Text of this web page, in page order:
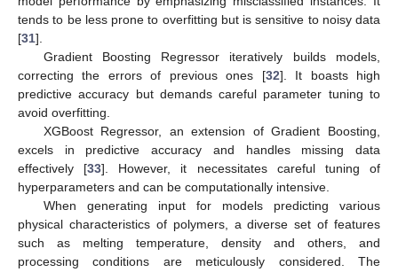
tends to be less prone to overfitting but is sensitive to noisy data
[31].
Gradient Boosting Regressor iteratively builds models,
correcting the errors of previous ones [32]. It boasts high
predictive accuracy but demands careful parameter tuning to
avoid overfitting.
XGBoost Regressor, an extension of Gradient Boosting,
excels in predictive accuracy and handles missing data
effectively [33]. However, it necessitates careful tuning of
hyperparameters and can be computationally intensive.
When generating input for models predicting various
physical characteristics of polymers, a diverse set of features
such as melting temperature, density and others, and
processing conditions are meticulously considered. The